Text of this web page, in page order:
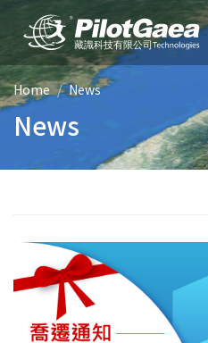
Home News
News